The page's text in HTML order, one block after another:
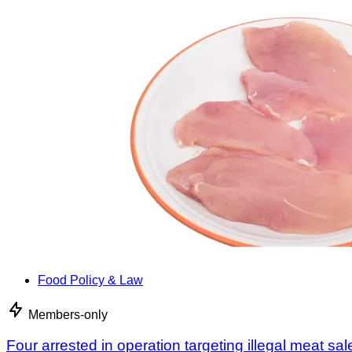
Food Policy & Law
Members-only
Four arrested in operation targeting illegal meat